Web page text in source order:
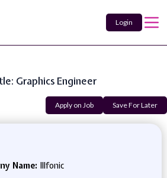
Login
Graphics Engineer
Apply on Job Save For Later
Name: Illfonic